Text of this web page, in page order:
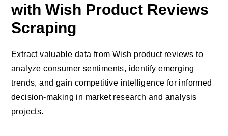
with Wish Product Reviews
Scraping
Extract valuable data from Wish product reviews to
analyze consumer sentiments, identify emerging
trends, and gain competitive intelligence for informed
decision-making in market research and analysis
projects.